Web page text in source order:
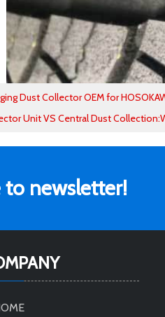
Dust Collector OEM for
Unit VS Central Dust
to newsletter!